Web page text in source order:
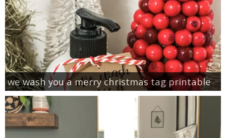
we wash you a merry christmas tag printable